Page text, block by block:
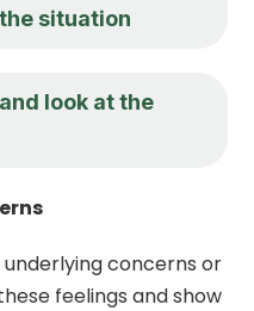
situation
look at the
concerns or
feelings and show